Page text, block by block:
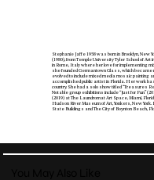
Stephanie Jaffe 1958 was born in Brooklyn,
(1980), from Temple University Tyler School of
in Rome, Italy where her love for implementing
she founded Germantown Glass, which
evolved to include mixed media mosaic
accomplished public artist in Florida. Her work
country. She had a solo show titled “Treasures
Notable group exhibitions include “Just for Fun”
(2019) at The Laundromat Art Space, Miami,
Hudson River Museum of Art, Yonkers, New
State Buildings and The City of Boynton Beach,